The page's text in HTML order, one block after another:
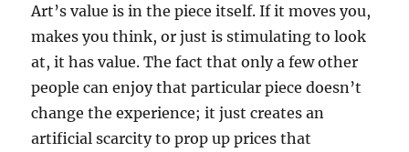
Art’s value is in the piece itself. If it moves you,
makes you think, or just is stimulating to look
at, it has value. The fact that only a few other
people can enjoy that particular piece doesn’t
change the experience; it just creates an
artificial scarcity to prop up prices that